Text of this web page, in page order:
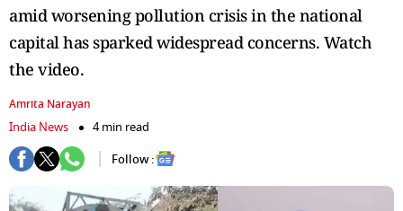
amid worsening pollution crisis in the national
capital has sparked widespread concerns. Watch
the video.
Amrita Narayan
India News
4 min read
Follow :